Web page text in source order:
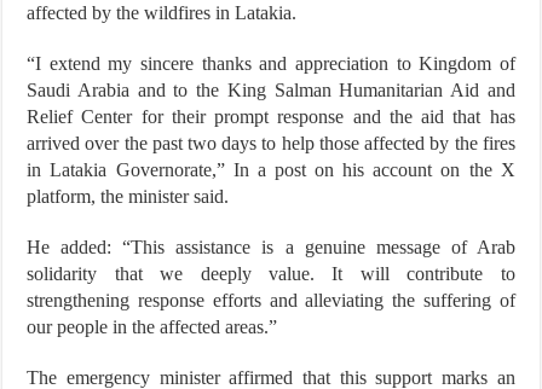
affected by the wildfires in Latakia.
“I extend my sincere thanks and appreciation to Kingdom of
Saudi Arabia and to the King Salman Humanitarian Aid and
Relief Center for their prompt response and the aid that has
arrived over the past two days to help those affected by the fires
in Latakia Governorate,” In a post on his account on the X
platform, the minister said.
He added: “This assistance is a genuine message of Arab
solidarity that we deeply value. It will contribute to
strengthening response efforts and alleviating the suffering of
our people in the affected areas.”
The emergency minister affirmed that this support marks an